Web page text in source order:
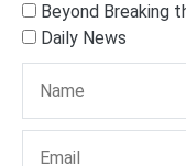
Beyond Breaking
Daily News